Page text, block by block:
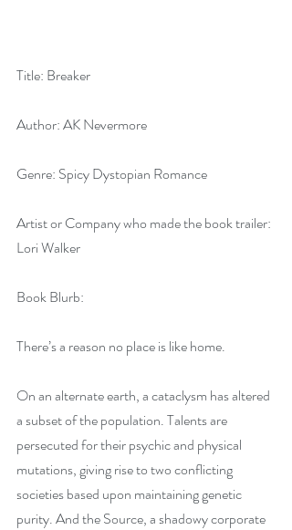
Title: Breaker
Author: AK Nevermore
Genre: Spicy Dystopian Romance
Artist or Company who made the book trailer:
Lori Walker
Book Blurb:
There’s a reason no place is like home.
On an alternate earth, a cataclysm has altered
a subset of the population. Talents are
persecuted for their psychic and physical
mutations, giving rise to two conflicting
societies based upon maintaining genetic
purity. And the Source, a shadowy corporate